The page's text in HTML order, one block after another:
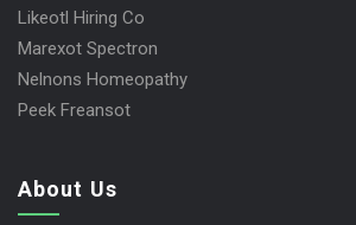
Likeotl Hiring Co
Marexot Spectron
Nelnons Homeopathy
Peek Freansot
About Us